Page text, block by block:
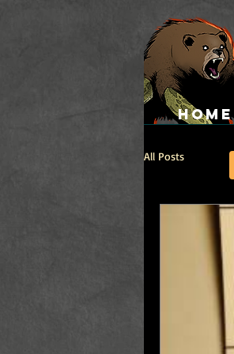
All Posts
HOME